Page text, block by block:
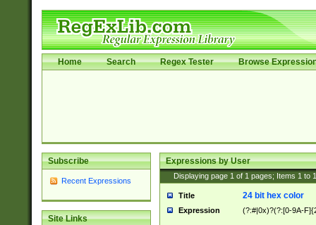
Home Search Regex Tester Browse
Subscribe
Recent Expressions
Site Links
Expressions by User
Displaying page 1 of 1 pages; Items 1 to
Title 24 bit hex color
Expression (?:#|0x)?(?:[0-9A-